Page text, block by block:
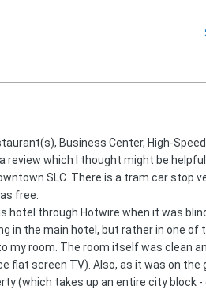
Business Center, High-
review which I thought might be helpful
SLC. There is a tram car
free.
through Hotwire when it was
in the main hotel, but rather in one
my room. The room itself was clean
screen TV). Also, as it was on
(which takes up an entire city block